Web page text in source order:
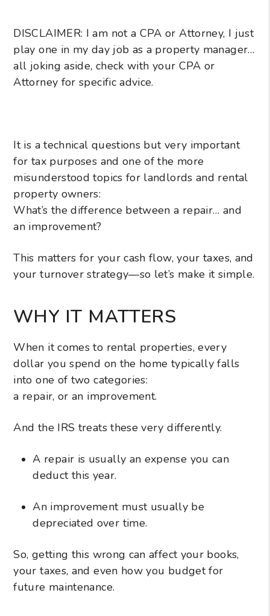
DISCLAIMER: I am not a CPA or Attorney, I just
play one in my day job as a property manager…
all joking aside, check with your CPA or
Attorney for specific advice.
It is a technical questions but very important
for tax purposes and one of the more
misunderstood topics for landlords and rental
property owners:
What’s the difference between a repair… and
an improvement?
This matters for your cash flow, your taxes, and
your turnover strategy—so let’s make it simple.
WHY IT MATTERS
When it comes to rental properties, every
dollar you spend on the home typically falls
into one of two categories:
a repair, or an improvement.
And the IRS treats these very differently.
A repair is usually an expense you can
deduct this year.
An improvement must usually be
depreciated over time.
So, getting this wrong can affect your books,
your taxes, and even how you budget for
future maintenance.